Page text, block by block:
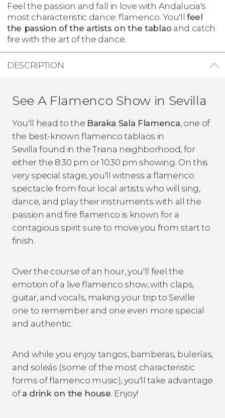
Feel the passion and fall in love with Andalucia's
most characteristic dance: flamenco. You'll feel
the passion of the artists on the tablao and catch
fire with the art of the dance.
DESCRIPTION
See A Flamenco Show in Sevilla
You'll head to the Baraka Sala Flamenca, one of
the best-known flamencotablaos in
Sevilla found in the Triana neighborhood, for
either the 8:30 pm or 10:30 pm showing. On this
very special stage, you'll witness a flamenco
spectacle from four local artists who will sing,
dance, and play their instruments with all the
passion and fire flamenco is known for a
contagious spirit sure to move you from start to
finish.
Over the course of an hour, you'll feel the
emotion of a live flamenco show, with claps,
guitar, and vocals, making your trip to Seville
one to remember and one even more special
and authentic.
And while you enjoy tangos, bamberas, bulerías,
and soleás (some of the most characteristic
forms of flamenco music), you'll take advantage
of a drink on the house. Enjoy!